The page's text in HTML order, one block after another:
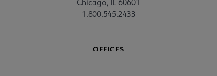
Chicago, IL 60601
1.800.545.2433
OFFICES